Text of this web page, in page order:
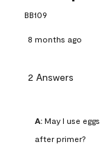
BB109
8 months ago
2 Answers
A: May I use
after primer?